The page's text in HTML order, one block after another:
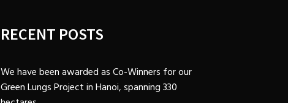
RECENT POSTS
We have been awarded as Co-Winners for our
Green Lungs Project in Hanoi, spanning 330